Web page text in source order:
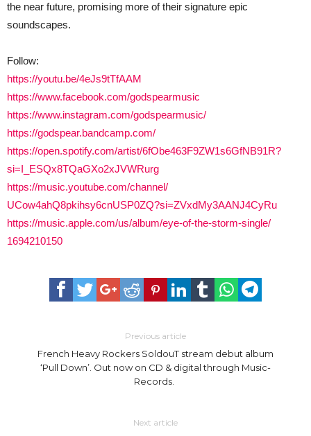
the near future, promising more of their signature epic
soundscapes.
Follow:
https://youtu.be/4eJs9tTfAAM
https://www.facebook.com/godspearmusic
https://www.instagram.com/godspearmusic/
https://godspear.bandcamp.com/
https://open.spotify.com/artist/6fObe463F9ZW1s6GfNB91R?
si=I_ESQx8TQaGXo2xJVWRurg
https://music.youtube.com/channel/
UCow4ahQ8pkihsy6cnUSP0ZQ?si=ZVxdMy3AANJ4CyRu
https://music.apple.com/us/album/eye-of-the-storm-single/
1694210150
Previous article
French Heavy Rockers SoldouT stream debut album
‘Pull Down’. Out now on CD & digital through Music-
Records.
Next article